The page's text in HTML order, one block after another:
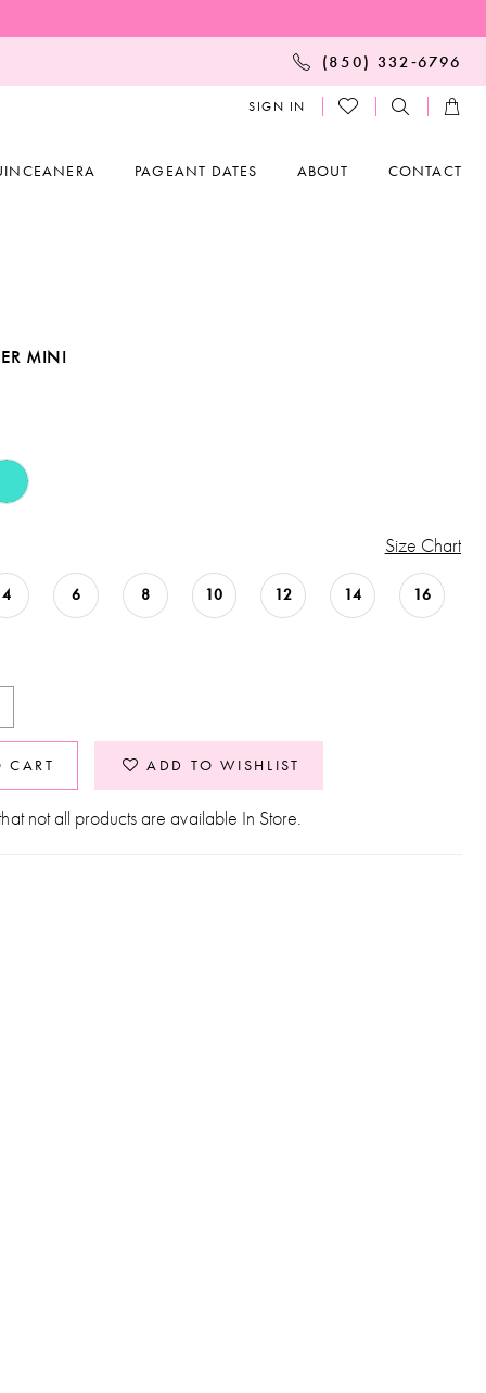
(850) 332‑6796
SIGN IN
PAGEANT DATES ABOUT CONTACT
MINI
Size Chart
4 6 8 10 12 14 16
CART ADD TO WISHLIST
not all products are available In Store.